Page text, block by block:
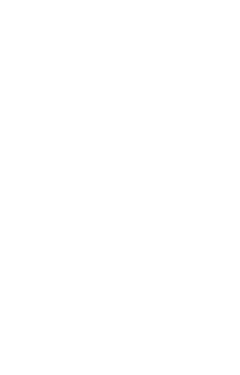
Still an AllStar
Say the Darndest